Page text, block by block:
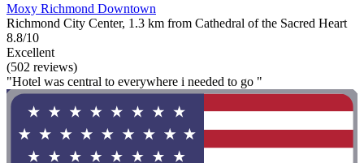
Moxy Richmond Downtown
Richmond City Center, 1.3 km from Cathedral of the Sacred Heart
8.8/10
Excellent
(502 reviews)
"Hotel was central to everywhere i needed to go "